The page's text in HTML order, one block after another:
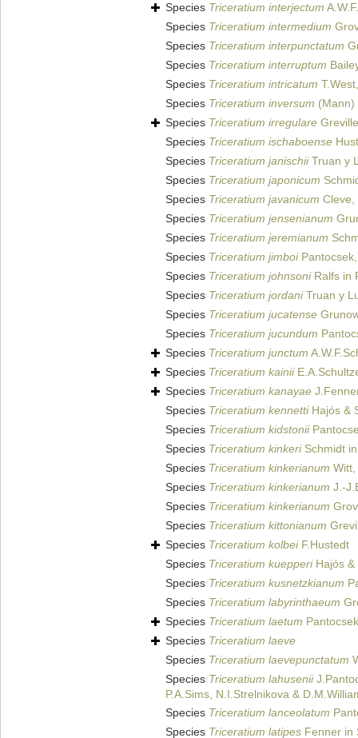
Species Triceratium interjectum
Species Triceratium intermedium
Species Triceratium interpunctatum
Species Triceratium interruptum
Species Triceratium intricatum
Species Triceratium inversum (Mann)
Species Triceratium irregulare
Species Triceratium ischaboense
Species Triceratium janischiiTruan y
Species Triceratium japonicum
Species Triceratium javanicum Cleve,
Species Triceratium jensenianum
Species Triceratium jeremianum
Species Triceratium jimboi
Species Triceratium johnsoniRalfs in
Species Triceratium jordaniTruan y
Species Triceratium jucatense
Species Triceratium jucundum
Species Triceratium junctum
Species Triceratium kainii
Species Triceratium kanayae
Species Triceratium kennettiHajós &
Species Triceratium kidstonii
Species Triceratium kinkeriSchmidt
Species Triceratium kinkerianum
Species Triceratium kinkerianum J.-
Species Triceratium kinkerianum
Species Triceratium kittonianum
Species Triceratium kolbeiF.Hustedt
Species Triceratium kuepperiHajós &
Species Triceratium kusnetzkianum
Species Triceratium labyrinthaeum
Species Triceratium laetum
Species Triceratium laeve
Species Triceratium laevepunctatum
Species Triceratium lahusenii
P.A.Sims, N.I.Strelnikova &
Species Triceratium lanceolatum
Species Triceratium latipes Fenner in